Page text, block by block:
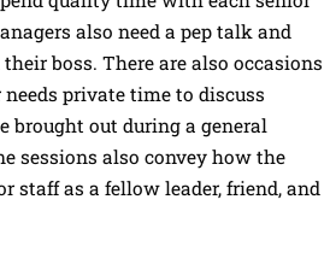
also need a pep talk and
boss. There are also occasions
private time to discuss
brought out during a general
sessions also convey how the
staff as a fellow leader, friend, and